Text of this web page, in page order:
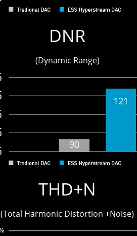
9
DNR
(Dynamic Range)
121
90
THD+N
(Total Harmonic Distortion +Noise)